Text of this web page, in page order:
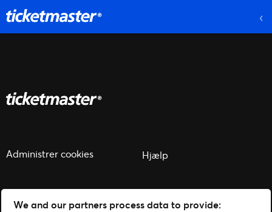
Administrer cookies Hjælp
We and our partners process data to provide: